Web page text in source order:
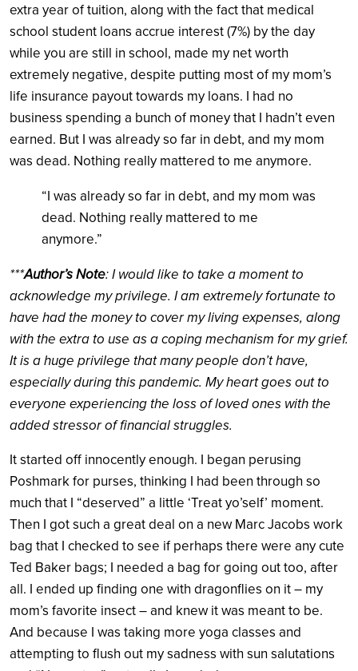
extra year of tuition, along with the fact that medical
school student loans accrue interest (7%) by the day
while you are still in school, made my net worth
extremely negative, despite putting most of my mom’s
life insurance payout towards my loans. I had no
business spending a bunch of money that I hadn’t even
earned. But I was already so far in debt, and my mom
was dead. Nothing really mattered to me anymore.
“I was already so far in debt, and my mom was
dead. Nothing really mattered to me
anymore.”
***Author’s Note: I would like to take a moment to
acknowledge my privilege. I am extremely fortunate to
have had the money to cover my living expenses, along
with the extra to use as a coping mechanism for my grief.
It is a huge privilege that many people don’t have,
especially during this pandemic. My heart goes out to
everyone experiencing the loss of loved ones with the
added stressor of financial struggles.
It started off innocently enough. I began perusing
Poshmark for purses, thinking I had been through so
much that I “deserved” a little ‘Treat yo’self’ moment.
Then I got such a great deal on a new Marc Jacobs work
bag that I checked to see if perhaps there were any cute
Ted Baker bags; I needed a bag for going out too, after
all. I ended up finding one with dragonflies on it – my
mom’s favorite insect – and knew it was meant to be.
And because I was taking more yoga classes and
attempting to flush out my sadness with sun salutations